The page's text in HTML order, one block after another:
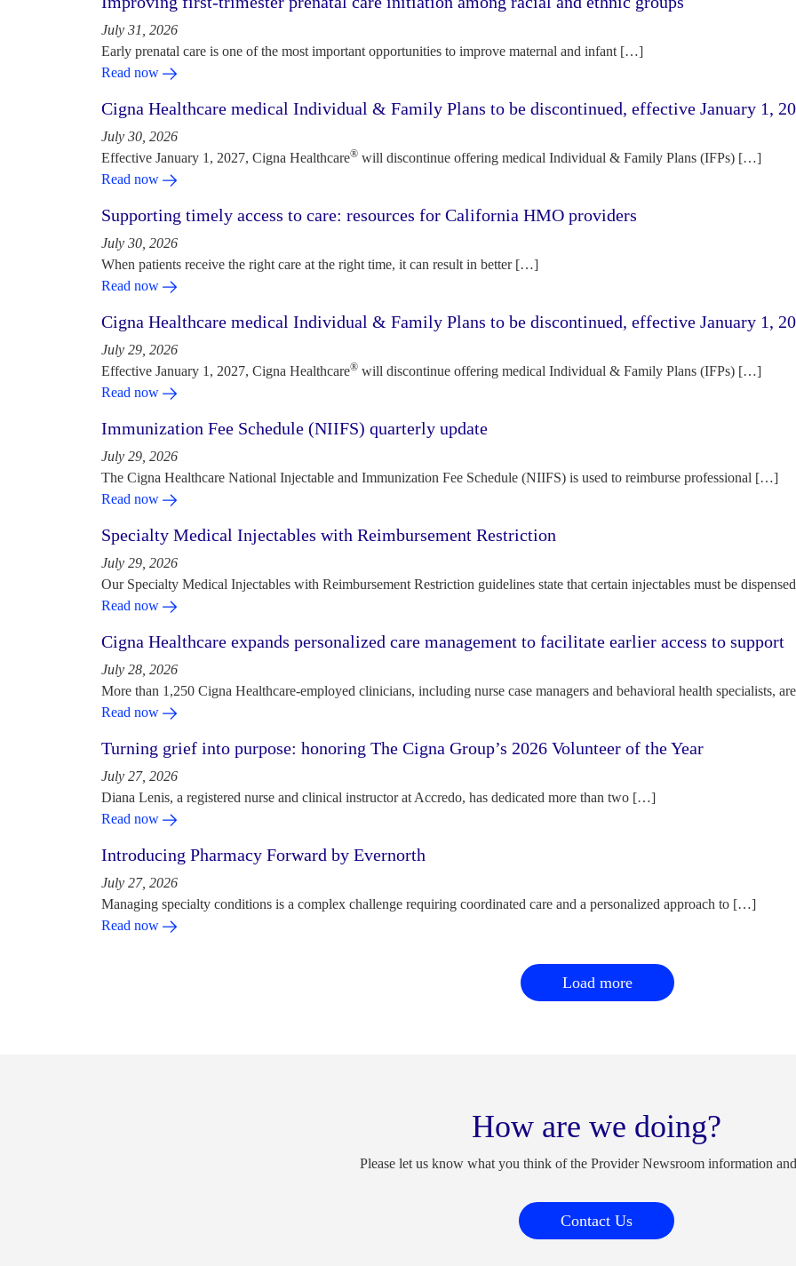
July 31, 2026
Early prenatal care is one of the most important opportunities to improve maternal and infant […]
Read now
Cigna Healthcare medical Individual & Family Plans to be discontinued, effective January 1,
July 30, 2026
Effective January 1, 2027, Cigna Healthcare® will discontinue offering medical Individual & Family Plans (IFPs) […]
Read now
Supporting timely access to care: resources for California HMO providers
July 30, 2026
When patients receive the right care at the right time, it can result in better […]
Read now
Cigna Healthcare medical Individual & Family Plans to be discontinued, effective January 1,
July 29, 2026
Effective January 1, 2027, Cigna Healthcare® will discontinue offering medical Individual & Family Plans (IFPs) […]
Read now
Immunization Fee Schedule (NIIFS) quarterly update
July 29, 2026
The Cigna Healthcare National Injectable and Immunization Fee Schedule (NIIFS) is used to reimburse professional […]
Read now
Specialty Medical Injectables with Reimbursement Restriction
July 29, 2026
Our Specialty Medical Injectables with Reimbursement Restriction guidelines state that certain injectables must be
Read now
Cigna Healthcare expands personalized care management to facilitate earlier access to support
July 28, 2026
More than 1,250 Cigna Healthcare-employed clinicians, including nurse case managers and behavioral health specialists,
Read now
Turning grief into purpose: honoring The Cigna Group’s 2026 Volunteer of the Year
July 27, 2026
Diana Lenis, a registered nurse and clinical instructor at Accredo, has dedicated more than two […]
Read now
Introducing Pharmacy Forward by Evernorth
July 27, 2026
Managing specialty conditions is a complex challenge requiring coordinated care and a personalized approach to […]
Read now
Load more
How are we doing?
Please let us know what you think of the Provider Newsroom information
Contact Us